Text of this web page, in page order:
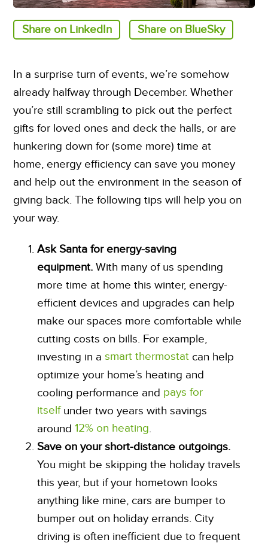
Share on LinkedIn Share on BlueSky
In a surprise turn of events, we’re somehow
already halfway through December. Whether
you’re still scrambling to pick out the perfect
gifts for loved ones and deck the halls, or are
hunkering down for (some more) time at
home, energy efficiency can save you money
and help out the environment in the season of
giving back. The following tips will help you on
your way.
Ask Santa for energy-saving
equipment. With many of us spending
more time at home this winter, energy-
efficient devices and upgrades can help
make our spaces more comfortable while
cutting costs on bills. For example,
investing in asmart thermostat can help
optimize your home’s heating and
cooling performance and pays for
itselfunder two years with savings
around12% on heating.
Save on your short-distance outgoings.
You might be skipping the holiday travels
this year, but if your hometown looks
anything like mine, cars are bumper to
bumper out on holiday errands. City
driving is often inefficient due to frequent